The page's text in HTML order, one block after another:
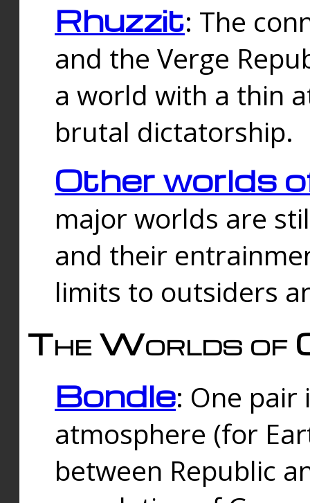
Rhuzzit: The
and the Verge
a world with a thin
brutal dictatorship.
Other worlds
major worlds are
and their
limits to outsiders
The Worlds of
Bondle: One
atmosphere (for
between Republic